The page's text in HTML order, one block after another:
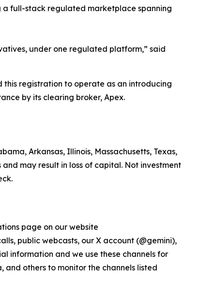
a full-stack regulated marketplace spanning
under one regulated platform,” said
registration to operate as an introducing
by its clearing broker, Apex.
Arkansas, Illinois, Massachusetts, Texas,
may result in loss of capital. Not investment
page on our website
public webcasts, our X account (@gemini),
information and we use these channels for
and others to monitor the channels listed